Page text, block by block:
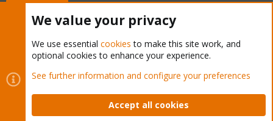
Cookies
Proxmox Support Forum - Light Mode
Contact us
Terms and rules Privacy policy Help Home
We value your privacy
We use essential cookies to make this site work, and
optional cookies to enhance your experience.
See further information and configure your preferences
Accept all cookies